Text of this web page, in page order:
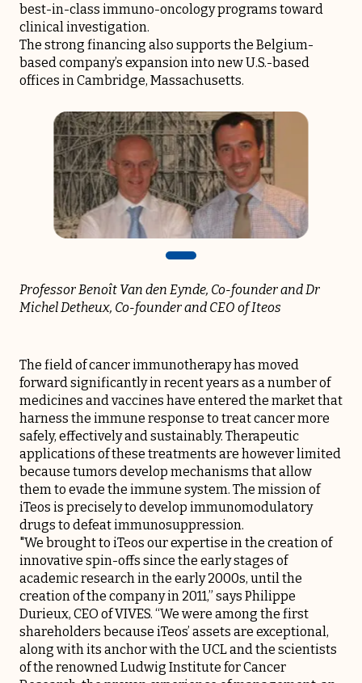
best-in-class immuno-oncology programs toward
clinical investigation.
The strong financing also supports the Belgium-
based company’s expansion into new U.S.-based
offices in Cambridge, Massachusetts.
Professor Benoît Van den Eynde, Co-founderand Dr
Michel Detheux, Co-founder and CEO of Iteos
The field of cancer immunotherapy has moved
forward significantly in recent years as a number of
medicines and vaccines have entered the market that
harness the immune response to treat cancer more
safely, effectively and sustainably. Therapeutic
applications of these treatments are however limited
because tumors develop mechanisms that allow
them to evade the immune system. The mission of
iTeos is precisely to develop immunomodulatory
drugs to defeat immunosuppression.
"We brought to iTeos our expertise in the creation of
innovative spin-offs since the early stages of
academic research in the early 2000s, until the
creation of the company in 2011,” says Philippe
Durieux, CEO of VIVES. “We were among the first
shareholders because iTeos’ assets are exceptional,
along with its anchor with the UCL and the scientists
of the renowned Ludwig Institute for Cancer